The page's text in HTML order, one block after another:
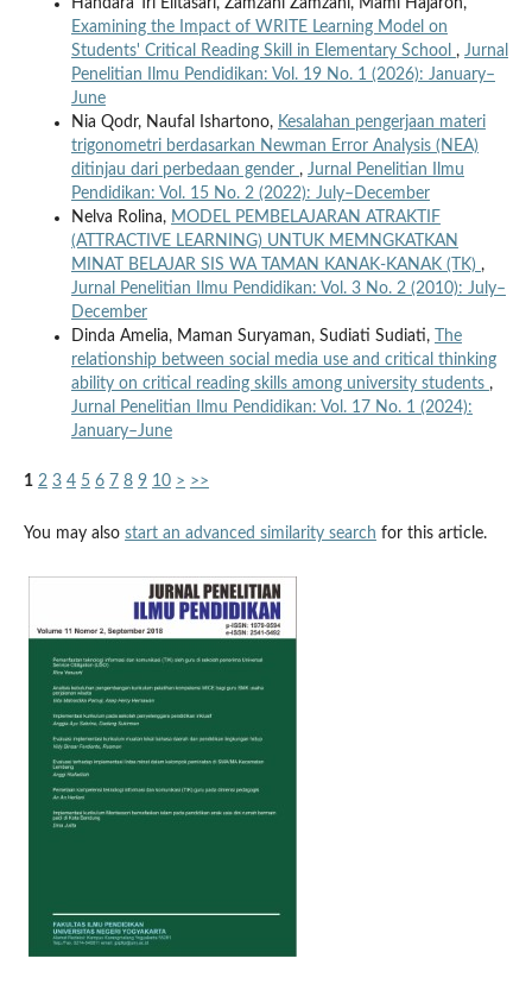
Handara Tri Elitasari, Zamzani Zamzani, Mami Hajaroh,
Examining the Impact of WRITE Learning Model on
Students' Critical Reading Skill in Elementary School , Jurnal
Penelitian Ilmu Pendidikan: Vol. 19 No. 1 (2026): January–
June
Nia Qodr, Naufal Ishartono, Kesalahan pengerjaan materi
trigonometri berdasarkan Newman Error Analysis (NEA)
ditinjau dari perbedaan gender , Jurnal Penelitian Ilmu
Pendidikan: Vol. 15 No. 2 (2022): July–December
Nelva Rolina, MODEL PEMBELAJARAN ATRAKTIF
(ATTRACTIVE LEARNING) UNTUK MEMNGKATKAN
MINAT BELAJAR SIS WA TAMAN KANAK-KANAK (TK) ,
Jurnal Penelitian Ilmu Pendidikan: Vol. 3 No. 2 (2010): July–
December
Dinda Amelia, Maman Suryaman, Sudiati Sudiati,
The
relationship between social media use and critical thinking
ability on critical reading skills among university students ,
Jurnal Penelitian Ilmu Pendidikan: Vol. 17 No. 1 (2024):
January–June
1 2 3 4 5 6 7 8 9 10 > >>
You may also start an advanced similarity search for this article.